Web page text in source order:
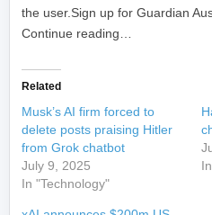
the user.Sign up for Guardian
Continue reading…
Related
Musk’s AI firm forced to
delete posts praising Hitler
from Grok chatbot
July 9, 2025
In "Technology"